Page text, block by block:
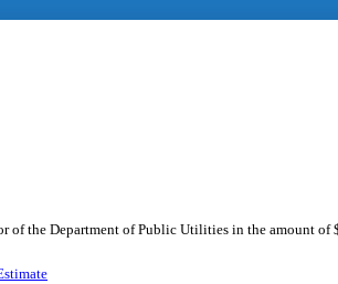
the Department of Public Utilities in the amount of